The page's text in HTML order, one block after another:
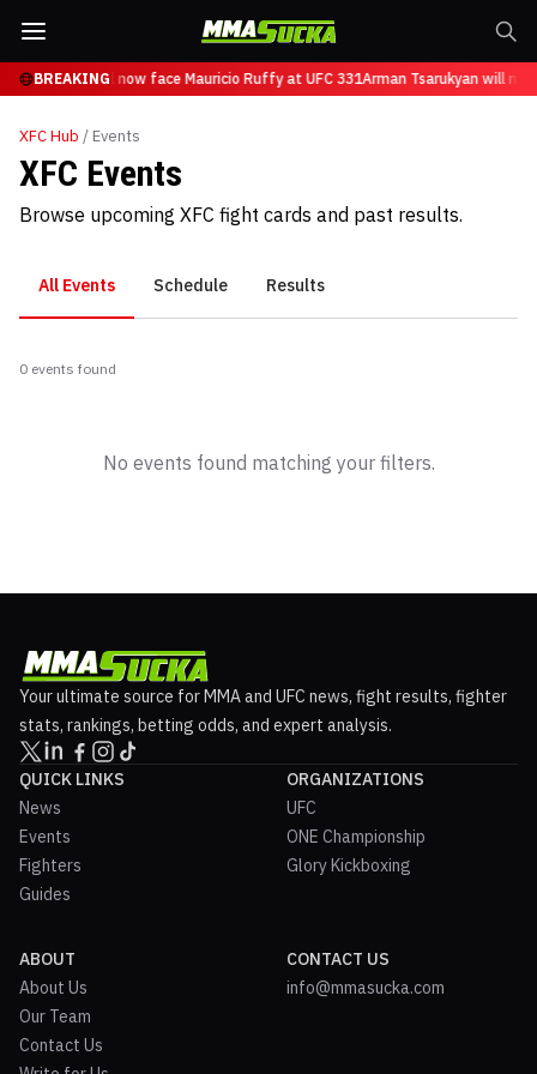
BREAKING
Tsarukyan will now face Mauricio Ruffy at UFC 331Arman Tsarukyan will
XFCHub / Events
XFC Events
Browse upcoming XFC fight cards and past results.
All Events Schedule Results
0 events found
No events found matching your filters.
Your ultimate source for MMA and UFC news, fight results, fighter
stats, rankings, betting odds, and expert analysis.
QUICK LINKS
News
Events
Fighters
Guides
ORGANIZATIONS
UFC
ONE Championship
Glory Kickboxing
ABOUT
About Us
Our Team
Contact Us
CONTACT US
info@mmasucka.com